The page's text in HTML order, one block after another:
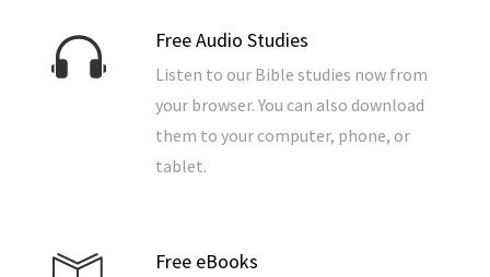
Free Audio Studies
Listen to our Bible studies now from
your browser. You can also download
them to your computer, phone, or
tablet.
Free eBooks